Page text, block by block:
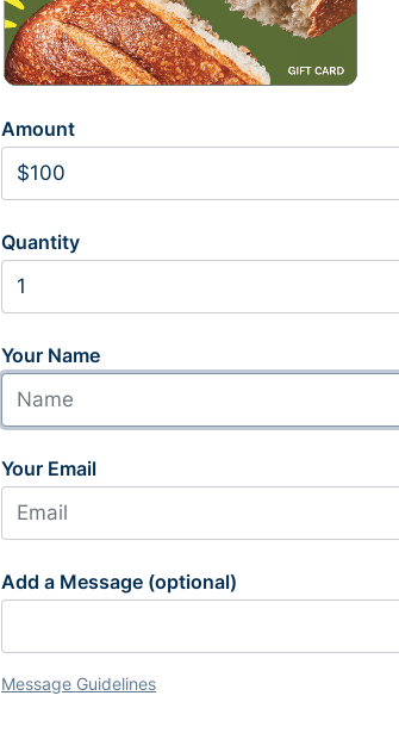
Amount
Quantity
Your Name
Your Email
Add a Message (optional)
Message Guidelines